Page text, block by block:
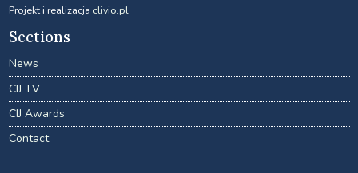
Projekt i realizacja clivio.pl
Sections
News
CIJ TV
CIJ Awards
Contact